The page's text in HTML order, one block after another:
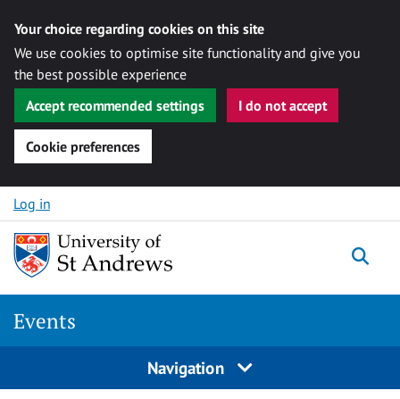
Your choice regarding cookies on this site
We use cookies to optimise site functionality and give you
the best possible experience
Accept recommended settings
I do not accept
Cookie preferences
Skip to content
Log in
Events
Navigation